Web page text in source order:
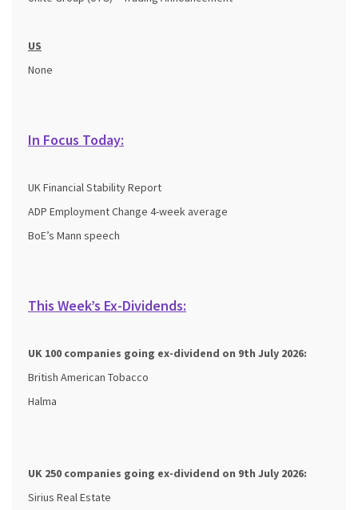
US
None
In Focus Today:
UK Financial Stability Report
ADP Employment Change 4-week average
BoE’s Mann speech
This Week’s Ex-Dividends:
UK 100 companies going ex-dividend on 9th July 2026:
British American Tobacco
Halma
UK 250 companies going ex-dividend on 9th July 2026:
Sirius Real Estate